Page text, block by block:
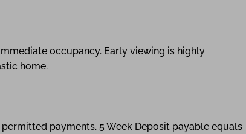
occupancy. Early viewing is highly
home.
payments. 5 Week Deposit payable equals